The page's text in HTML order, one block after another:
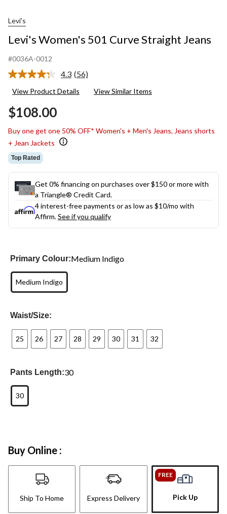
Levi's
Levi's Women's 501 Curve Straight Jeans
#0036A-0012
4.3 Read
Reviews.
(56)
View Product Details View Similar Items
$108.00
Buy one get one 50% OFF* Women's + Men's Jeans, Jeans shorts
+ Jean Jackets
Top Rated
Get 0% financing on purchases over $150 or more with
a Triangle® Credit Card.
4 interest-free payments or as low as $10/mo with
Affirm.See if you qualify
Primary Colour:Medium Indigo
Medium Indigo
Waist/Size:
25 26 27 28 29 30 31 32
Pants Length:30
30
Buy Online :
Ship To Home Express Delivery
FREE
Pick Up